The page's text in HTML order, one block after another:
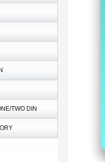
TWO DIN